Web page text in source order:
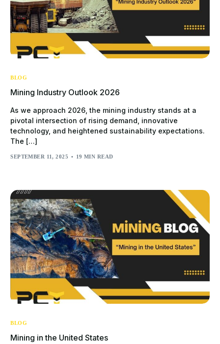
BLOG
Mining Industry Outlook 2026
As we approach 2026, the mining industry stands at a
pivotal intersection of rising demand, innovative
technology, and heightened sustainability expectations.
The […]
SEPTEMBER 11, 2025 19 MIN READ
BLOG
Mining in the United States